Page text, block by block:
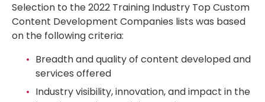
Selection to the 2022 Training Industry Top Custom
Content Development Companies lists was based
on the following criteria:
Breadth and quality of content developed and
services offered
Industry visibility, innovation, and impact in the